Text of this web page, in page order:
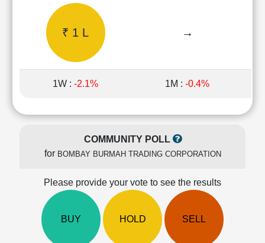
Price/Earnings(PE)
Price/Sales(PS)
Ratio
Investing
Technical
₹ 1 L →
1W : -2.1% 1M : -0.4%
COMMUNITY POLL
for BOMBAY BURMAH TRADING CORPORATION
Please provide your vote to see the results
BUY HOLD SELL